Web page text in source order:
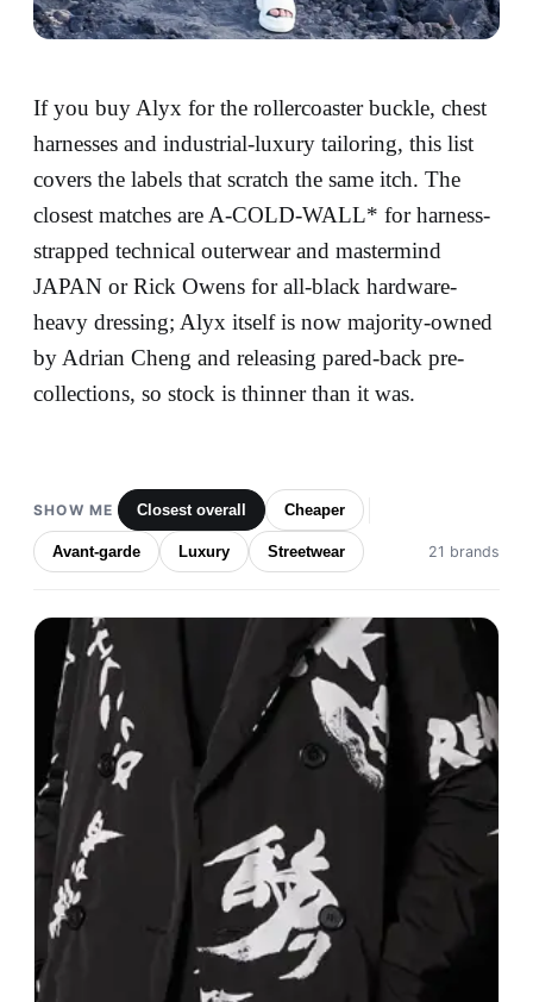
If you buy Alyx for the rollercoaster buckle, chest
harnesses and industrial-luxury tailoring, this list
covers the labels that scratch the same itch. The
closest matches are A-COLD-WALL* for harness-
strapped technical outerwear and mastermind
JAPAN or Rick Owens for all-black hardware-
heavy dressing; Alyx itself is now majority-owned
by Adrian Cheng and releasing pared-back pre-
collections, so stock is thinner than it was.
SHOW ME Closest overall Cheaper
Avant-garde Luxury Streetwear 21 brands